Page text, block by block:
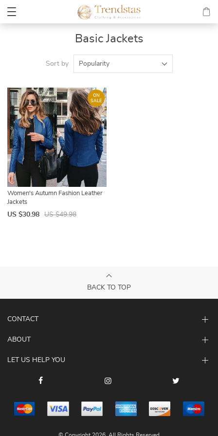
Basic Jackets
Sort by Popularity
Women's Autumn Fashion Leather
Jackets
ON
SALE
US $30.98 US $49.98
BACK TO TOP
CONTACT
ABOUT
LET US HELP YOU